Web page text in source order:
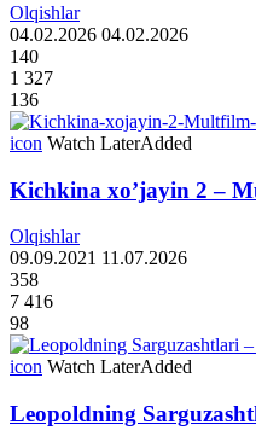
Olqishlar
04.02.2026 04.02.2026
140
1 327
136
icon Watch LaterAdded
Kichkina xo’jayin 2 –
Olqishlar
09.09.2021 11.07.2026
358
7 416
98
icon Watch LaterAdded
Leopoldning